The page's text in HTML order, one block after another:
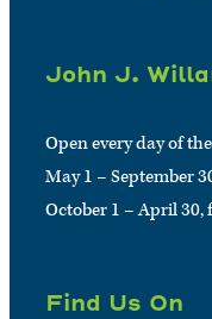
John J.
Open every day of
May 1 – September
October 1 – April 30,
Find Us On